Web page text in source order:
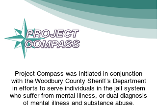
Project Compass was initiated in conjunction
with the Woodbury County Sheriff’s Department
in efforts to serve individuals in the jail system
who suffer from mental illness, or dual diagnosis
of mental illness and substance abuse.